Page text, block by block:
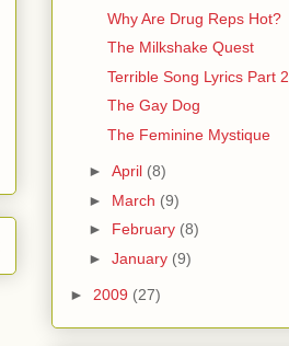
Why Are Drug Reps Hot?
The Milkshake Quest
Terrible Song Lyrics Part 2
The Gay Dog
The Feminine Mystique
► April (8)
► March (9)
► February (8)
► January (9)
► 2009 (27)